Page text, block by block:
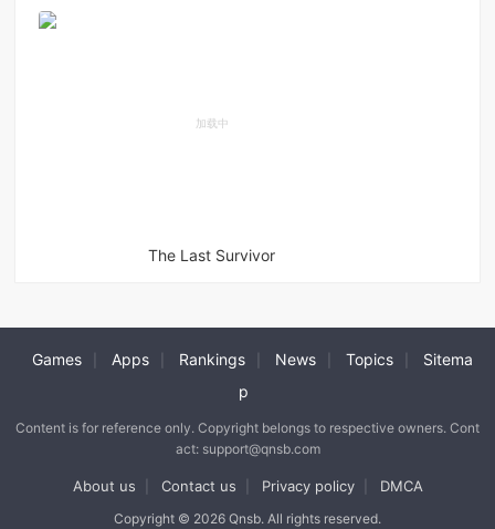
The Last Survivor
Games Apps Rankings News Topics
Sitema
p
Content is for reference only. Copyright belongs to respective owners. Cont
act: support@qnsb.com
About us Contact us Privacy policy DMCA
Copyright © 2026 Qnsb. All rights reserved.